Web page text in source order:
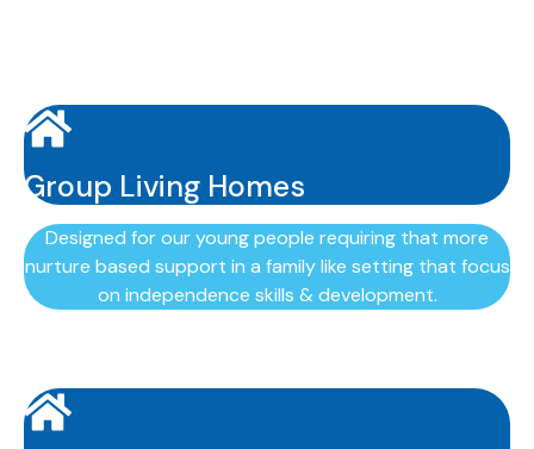
Group Living Homes
Designed for our young people requiring that more
nurture based support in a family like setting that focus
on independence skills & development.